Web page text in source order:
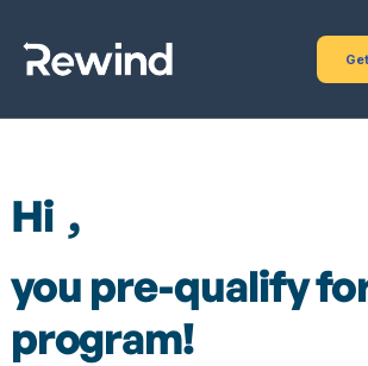
Hi,
you pre-qualify
program!